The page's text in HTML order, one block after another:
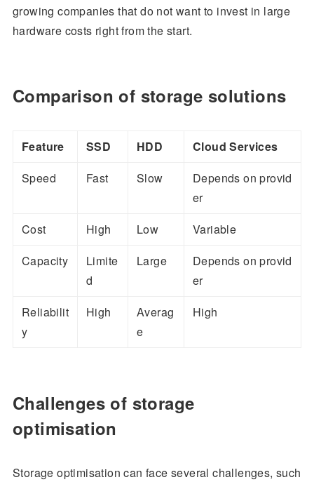
growing companies that do not want to invest in large
hardware costs right from the start.
Comparison of storage solutions
Feature SSD HDD
Cloud Services
Speed
Fast Slow
Depends on provid
er
Cost
High Low
Variable
Capacity
Limite
d
Large
Depends on provid
er
Reliabilit
y
High
Averag
e
High
Challenges of storage
optimisation
Storage optimisation can face several challenges, such